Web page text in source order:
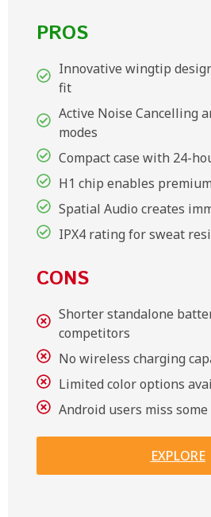
PROS
Innovative wingtip
fit
Active Noise Cancelling
modes
Compact case with 24-
H1 chip enables
Spatial Audio creates
IPX4 rating for sweat
CONS
Shorter standalone
competitors
No wireless charging
Limited color options
Android users miss
EXPLORE